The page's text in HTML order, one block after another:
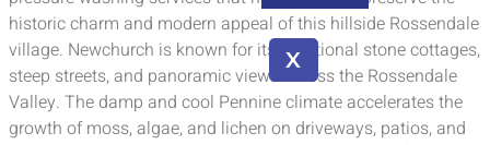
X
historic charm and modern appeal of this hillside Rossendale
village. Newchurch is known for its traditional stone cottages,
steep streets, and panoramic views across the Rossendale
Valley. The damp and cool Pennine climate accelerates the
growth of moss, algae, and lichen on driveways, patios, and